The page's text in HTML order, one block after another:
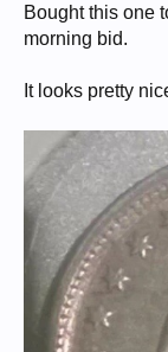
Bought this one
morning bid.
It looks pretty